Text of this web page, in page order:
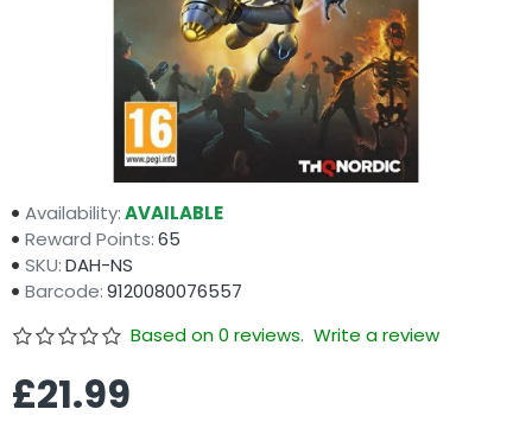
Availability:AVAILABLE
Reward Points:65
SKU:DAH-NS
Barcode:9120080076557
Based on 0 reviews. Write a review
£21.99